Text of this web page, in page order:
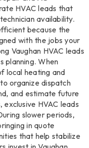
HVAC leads that
availability.
because the
with the jobs your
Vaughan HVAC leads
planning. When
local heating and
organize dispatch
and estimate future
HVAC leads
slower periods,
in quote
that help stabilize